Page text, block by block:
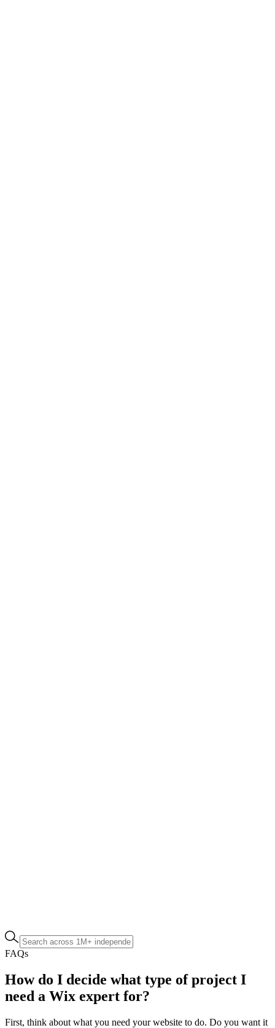
FAQs
How do I decide what type of project I
need a Wix expert for?
First, think about what you need your website to do. Do you want it